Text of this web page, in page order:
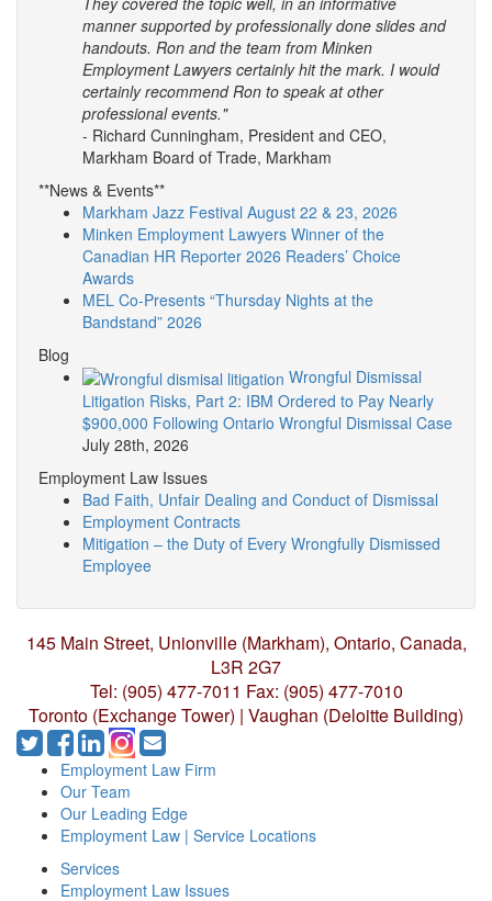
manner supported by professionally done slides and
handouts. Ron and the team from Minken
Employment Lawyers certainly hit the mark. I would
certainly recommend Ron to speak at other
professional events."
- Richard Cunningham, President and CEO,
Markham Board of Trade, Markham
**News & Events**
Markham Jazz Festival August 22 & 23, 2026
Minken Employment Lawyers Winner of the
Canadian HR Reporter 2026 Readers’ Choice
Awards
MEL Co-Presents “Thursday Nights at the
Bandstand” 2026
Blog
Wrongful Dismissal
Litigation Risks, Part 2: IBM Ordered to Pay Nearly
$900,000 Following Ontario Wrongful Dismissal Case
July 28th, 2026
Employment Law Issues
Bad Faith, Unfair Dealing and Conduct of Dismissal
Employment Contracts
Mitigation – the Duty of Every Wrongfully Dismissed
Employee
145 Main Street, Unionville (Markham), Ontario, Canada,
L3R 2G7
Tel: (905) 477-7011 Fax: (905) 477-7010
Toronto (Exchange Tower) | Vaughan (Deloitte Building)
Employment Law Firm
Our Team
Our Leading Edge
Employment Law | Service Locations
Services
Employment Law Issues